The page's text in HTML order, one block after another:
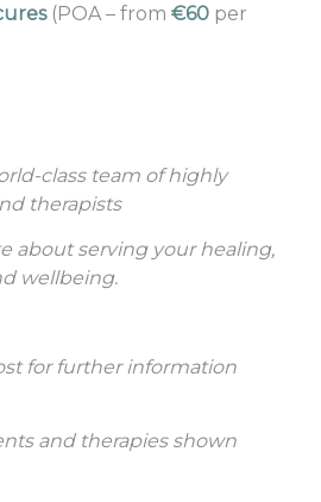
(POA – from €60per
class team of highly
therapists
about serving your healing,
wellbeing.
for further information
and therapies shown